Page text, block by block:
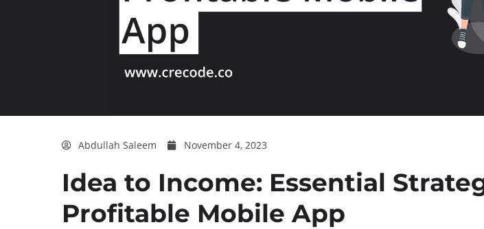
Abdullah Saleem November 4, 2023
Idea to Income: Essential
Profitable Mobile App